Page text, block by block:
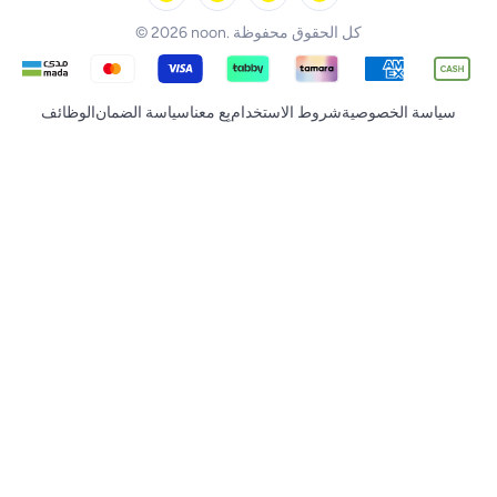
© 2026 noon. كل الحقوق محفوظة
الوظائفسياسة الضمانبِع معناشروط الاستخدامسياسة الخصوصية